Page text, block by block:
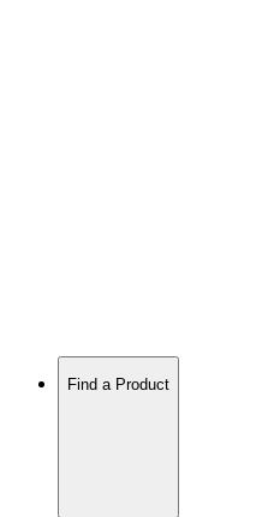
Find a Product